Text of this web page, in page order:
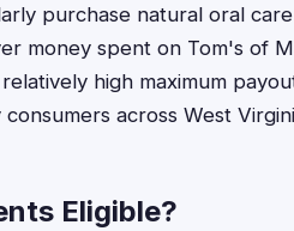
purchase natural oral
money spent on Tom's of
high maximum
across West
Eligible?